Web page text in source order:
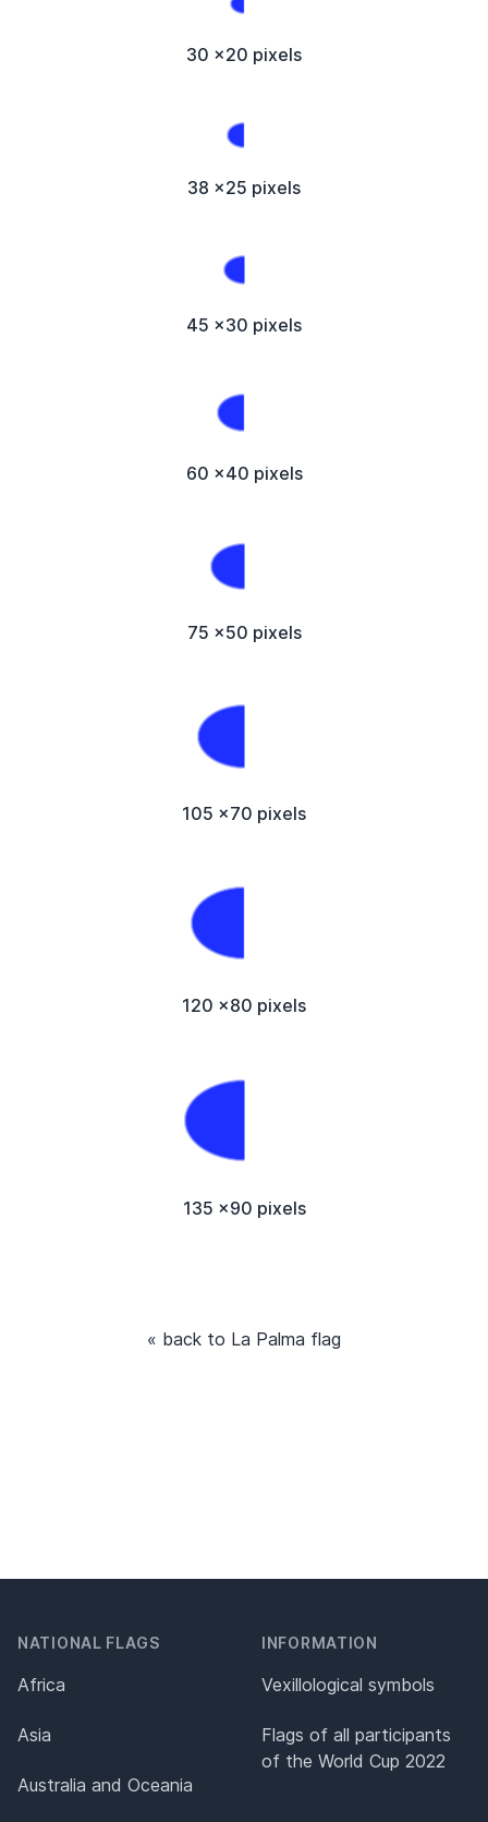
30 x20 pixels
38 x25 pixels
45 x30 pixels
60 x40 pixels
75 x50 pixels
105 x70 pixels
120 x80 pixels
135 x90 pixels
« back to La Palma flag
NATIONAL FLAGS
Africa
Asia
Australia and Oceania
INFORMATION
Vexillological symbols
Flags of all participants
of the World Cup 2022